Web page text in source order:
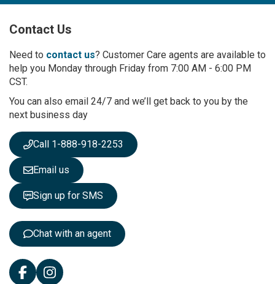
U
f
r
O
u
N
e
s
l
e
t
t
e
Contact Us
Need to contact us? Customer Care agents are available to
help you Monday through Friday from 7:00 AM - 6:00 PM
CST.
You can also email 24/7 and we’ll get back to you by the
next business day
Call 1-888-918-2253
Email us
Sign up for SMS
Chat with an agent